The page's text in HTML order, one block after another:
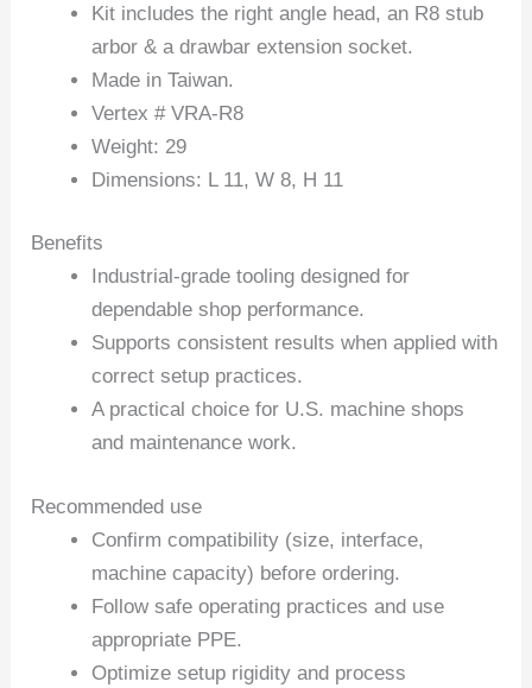
Kit includes the right angle head, an R8 stub
arbor & a drawbar extension socket.
Made in Taiwan.
Vertex # VRA-R8
Weight: 29
Dimensions: L 11, W 8, H 11
Benefits
Industrial-grade tooling designed for
dependable shop performance.
Supports consistent results when applied with
correct setup practices.
A practical choice for U.S. machine shops
and maintenance work.
Recommended use
Confirm compatibility (size, interface,
machine capacity) before ordering.
Follow safe operating practices and use
appropriate PPE.
Optimize setup rigidity and process